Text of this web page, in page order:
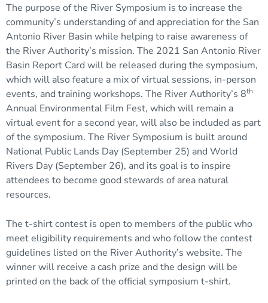
The purpose of the River Symposium is to increase the
community’s understanding of and appreciation for the San
Antonio River Basin while helping to raise awareness of
the River Authority’s mission. The 2021 San Antonio River
Basin Report Card will be released during the symposium,
which will also feature a mix of virtual sessions, in-person
events, and training workshops. The River Authority’s 8th
Annual Environmental Film Fest, which will remain a
virtual event for a second year, will also be included as part
of the symposium. The River Symposium is built around
National Public Lands Day (September 25) and World
Rivers Day (September 26), and its goal is to inspire
attendees to become good stewards of area natural
resources.
The t-shirt contest is open to members of the public who
meet eligibility requirements and who follow the contest
guidelines listed on the River Authority’s website. The
winner will receive a cash prize and the design will be
printed on the back of the official symposium t-shirt.